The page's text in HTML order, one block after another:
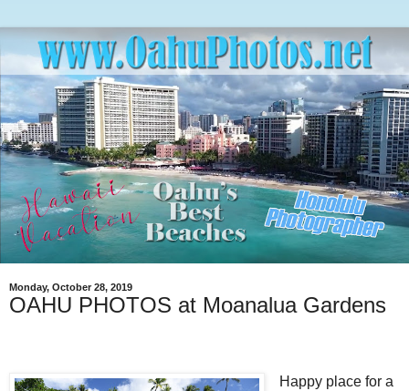
Monday, October 28, 2019
OAHU PHOTOS at Moanalua Gardens
Happy place for a